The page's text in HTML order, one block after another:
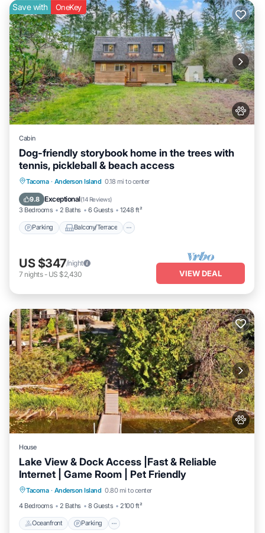
Save with OneKey
Cabin
Dog-friendly storybook home in the trees with
tennis, pickleball & beach access
Tacoma · Anderson Island 0.18 mi to center
9.8 Exceptional(14 Reviews)
3 Bedrooms 2 Baths 6 Guests 1248 ft²
Parking Balcony/Terrace
Parking Balcony/Terrace
Internet
US $347/night
7 nights- US $2,430 VIEW DEAL
House
Lake View & Dock Access |Fast & Reliable
Internet | Game Room | Pet Friendly
Tacoma · Anderson Island 0.80 mi to center
4 Bedrooms
2 Baths 8 Guests 2100 ft²
Oceanfront Parking
Oceanfront Parking
Ocean View
Balcony/Terrace